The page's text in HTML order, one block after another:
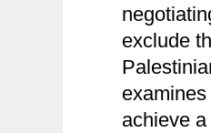
exclude
achieve